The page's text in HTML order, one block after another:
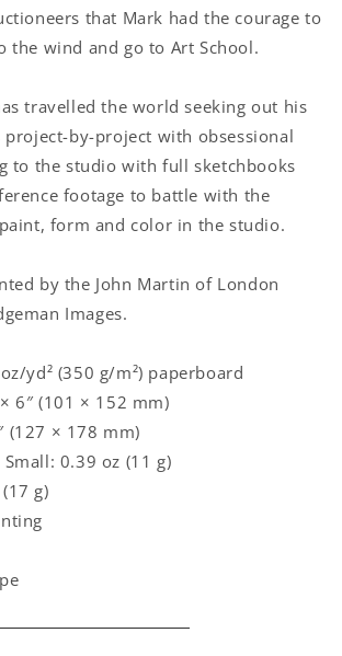
that Mark had the courage to
the wind and go to Art School.
travelled the world seeking out his
project-by-project with obsessional
to the studio with full sketchbooks
footage to battle with the
form and color in the studio.
by the John Martin of London
Images.
yd² (350 g/m²) paperboard
6″ (101 × 152 mm)
(127 × 178 mm)
0.39 oz (11 g)
g)